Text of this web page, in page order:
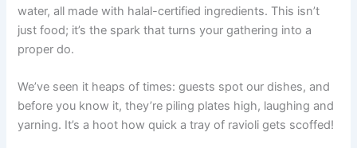
water, all made with halal-certified ingredients. This isn’t
just food; it’s the spark that turns your gathering into a
proper do.
We’ve seen it heaps of times: guests spot our dishes, and
before you know it, they’re piling plates high, laughing and
yarning. It’s a hoot how quick a tray of ravioli gets scoffed!